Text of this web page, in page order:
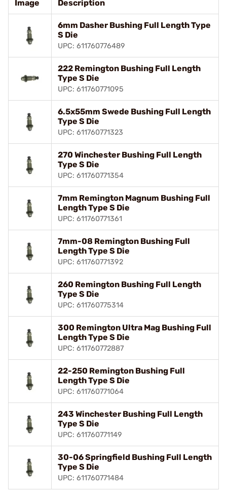
Image Description
6mm Dasher Bushing Full Length Type
S Die
UPC: 611760776489
222 Remington Bushing Full Length
Type S Die
UPC: 611760771095
6.5x55mm Swede Bushing Full Length
Type S Die
UPC: 611760771323
270 Winchester Bushing Full Length
Type S Die
UPC: 611760771354
7mm Remington Magnum Bushing Full
Length Type S Die
UPC: 611760771361
7mm-08 Remington Bushing Full
Length Type S Die
UPC: 611760771392
260 Remington Bushing Full Length
Type S Die
UPC: 611760775314
300 Remington Ultra Mag Bushing Full
Length Type S Die
UPC: 611760772887
22-250 Remington Bushing Full
Length Type S Die
UPC: 611760771064
243 Winchester Bushing Full Length
Type S Die
UPC: 611760771149
30-06 Springfield Bushing Full Length
Type S Die
UPC: 611760771484